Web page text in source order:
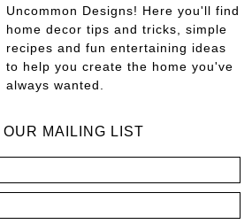
Uncommon Designs! Here you'll find
home decor tips and tricks, simple
recipes and fun entertaining ideas
to help you create the home you've
always wanted.
OUR MAILING LIST